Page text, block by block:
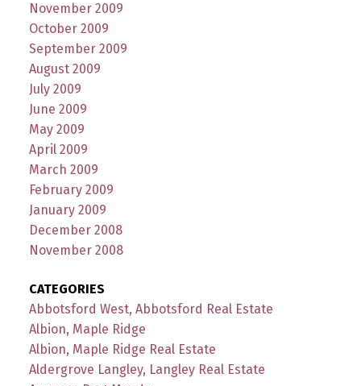
November 2009
October 2009
September 2009
August 2009
July 2009
June 2009
May 2009
April 2009
March 2009
February 2009
January 2009
December 2008
November 2008
CATEGORIES
Abbotsford West, Abbotsford Real Estate
Albion, Maple Ridge
Albion, Maple Ridge Real Estate
Aldergrove Langley, Langley Real Estate